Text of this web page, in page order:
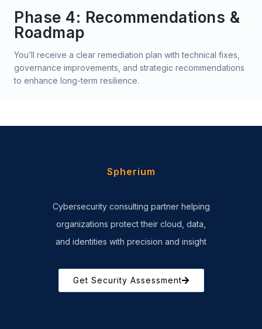
Phase 4: Recommendations &
Roadmap
You’ll receive a clear remediation plan with technical fixes,
governance improvements, and strategic recommendations
to enhance long-term resilience.
Spherium
Cybersecurity consulting partner helping
organizations protect their cloud, data,
and identities with precision and insight
Get Security Assessment